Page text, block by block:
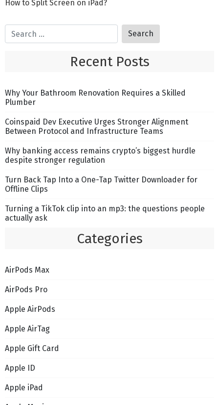
How to Split Screen on iPad?
Recent Posts
Why Your Bathroom Renovation Requires a Skilled
Plumber
Coinspaid Dev Executive Urges Stronger Alignment
Between Protocol and Infrastructure Teams
Why banking access remains crypto’s biggest hurdle
despite stronger regulation
Turn Back Tap Into a One-Tap Twitter Downloader for
Offline Clips
Turning a TikTok clip into an mp3: the questions people
actually ask
Categories
AirPods Max
AirPods Pro
Apple AirPods
Apple AirTag
Apple Gift Card
Apple ID
Apple iPad